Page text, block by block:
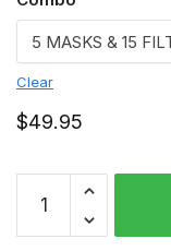
Clear
$49.95
FMKA6740
quantity